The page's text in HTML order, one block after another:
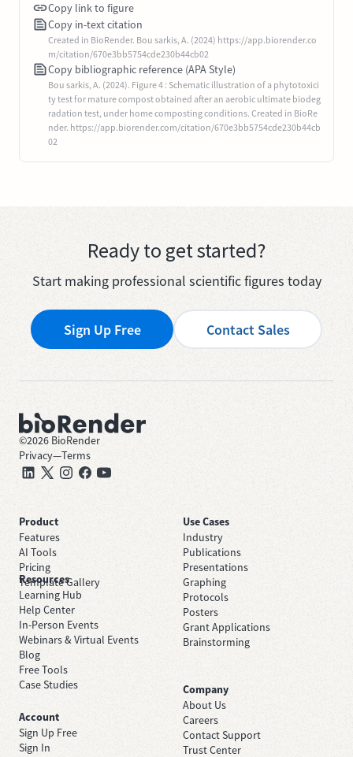
Copy link to figure
Copy in-text citation
Created in BioRender. Bou sarkis, A. (2024) https://app.biorender.co
m/citation/670e3bb5754cde230b44cb02
Copy bibliographic reference (APA Style)
Bou sarkis, A. (2024). Figure 4 : Schematic illustration of a phytotoxici
ty test for mature compost obtained after an aerobic ultimate biodeg
radation test, under home composting conditions. Created in BioRe
nder. https://app.biorender.com/citation/670e3bb5754cde230b44cb
02
Ready to get started?
Start making professional scientific figures today
Sign Up Free Contact Sales
©2026 BioRender
Privacy—Terms
Product
Features
AI Tools
Pricing
Template Gallery
Use Cases
Industry
Publications
Presentations
Graphing
Protocols
Posters
Grant Applications
Brainstorming
Resources
Learning Hub
Help Center
In-Person Events
Webinars & Virtual Events
Blog
Free Tools
Case Studies
Company
About Us
Careers
Contact Support
Trust Center
Account
Sign Up Free
Sign In